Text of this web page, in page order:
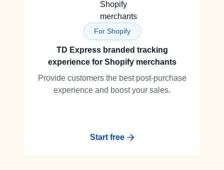
For Shopify
TD Express branded tracking
experience for Shopify merchants
Provide customers the best post-purchase
experience and boost your sales.
Start free